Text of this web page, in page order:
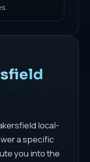
local-
a specific
you into the